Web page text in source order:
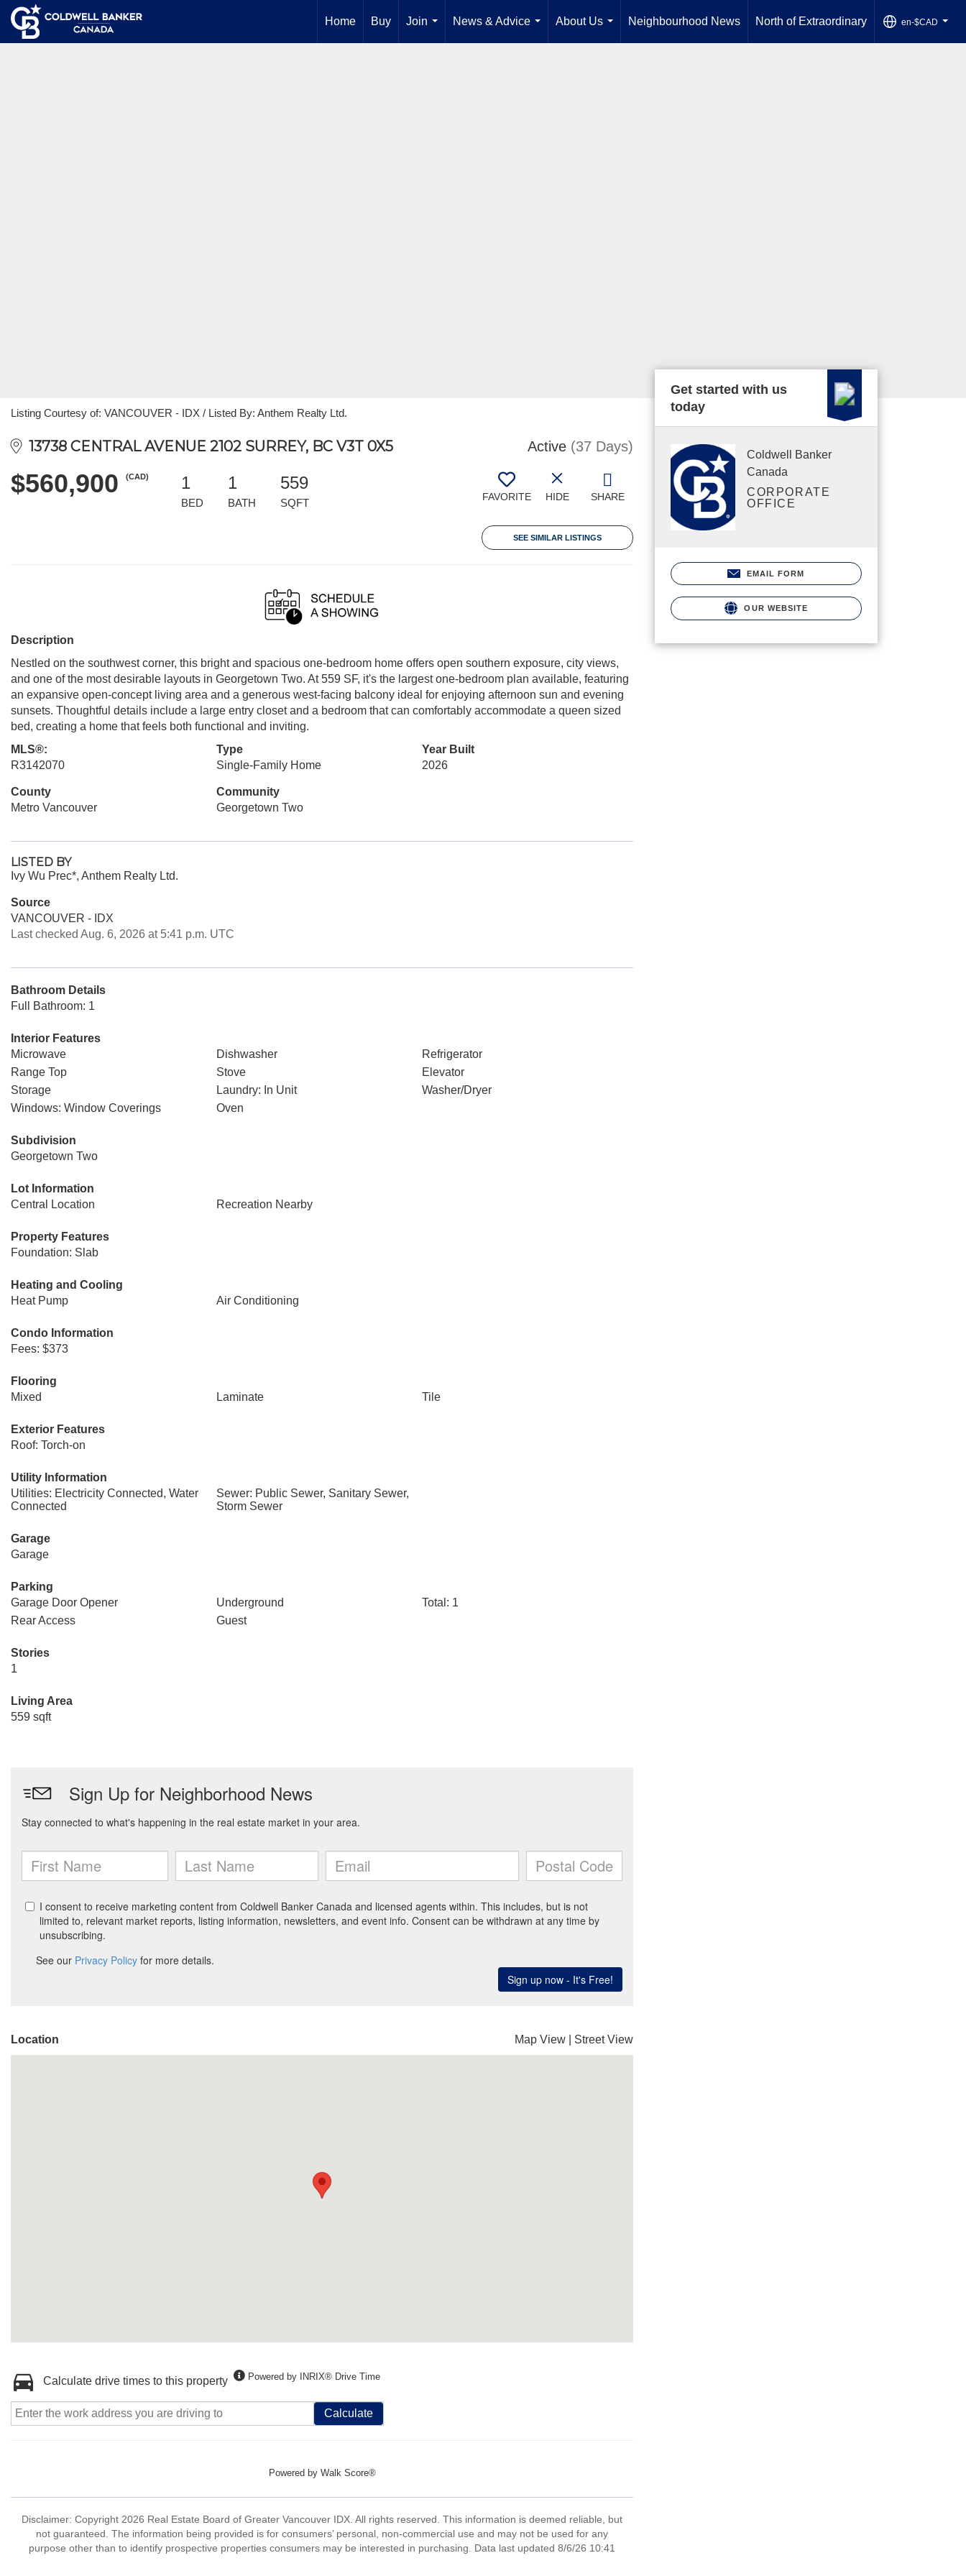
Home Buy
Join
...
News & Advice
...
About Us
...
Neighbourhood News North of Extraordinary en-$CAD
...
Listing Courtesy of: VANCOUVER - IDX / Listed By: Anthem Realty Ltd.
13738 CENTRAL AVENUE 2102 SURREY, BC V3T 0X5 Active (37 Days)
$560,900 (CAD) 1
BED
1
BATH
559
SQFT FAVORITE HIDE SHARE
SEE SIMILAR LISTINGS
Description
Nestled on the southwest corner, this bright and spacious one-bedroom home offers open southern exposure, city views,
and one of the most desirable layouts in Georgetown Two. At 559 SF, it's the largest one-bedroom plan available, featuring
an expansive open-concept living area and a generous west-facing balcony ideal for enjoying afternoon sun and evening
sunsets. Thoughtful details include a large entry closet and a bedroom that can comfortably accommodate a queen sized
bed, creating a home that feels both functional and inviting.
MLS®:
R3142070
Type
Single-Family Home
Year Built
2026
County
Metro Vancouver
Community
Georgetown Two
LISTED BY
Ivy Wu Prec*, Anthem Realty Ltd.
Source
VANCOUVER - IDX
Last checked Aug. 6, 2026 at 5:41 p.m. UTC
Bathroom Details
Full Bathroom: 1
Interior Features
Microwave
Dishwasher
Refrigerator
Range Top
Stove
Elevator
Storage
Laundry: In Unit
Washer/Dryer
Windows: Window Coverings
Oven
Subdivision
Georgetown Two
Lot Information
Central Location
Recreation Nearby
Property Features
Foundation: Slab
Heating and Cooling
Heat Pump
Air Conditioning
Condo Information
Fees: $373
Flooring
Mixed
Laminate Tile
Exterior Features
Roof: Torch-on
Utility Information
Utilities: Electricity Connected, Water
Connected
Sewer: Public Sewer, Sanitary Sewer,
Storm Sewer
Garage
Garage
Parking
Garage Door Opener
Underground
Total: 1
Rear Access
Guest
Stories
1
Living Area
559 sqft
Location Map View Street View
Calculate drive times to this property Powered by INRIX® Drive Time
Calculate
Powered by Walk Score®
Disclaimer: Copyright 2026 Real Estate Board of Greater Vancouver IDX. All rights reserved. This information is deemed reliable, but
not guaranteed. The information being provided is for consumers’ personal, non-commercial use and may not be used for any
purpose other than to identify prospective properties consumers may be interested in purchasing. Data last updated 8/6/26 10:41
Get started with us
today
Coldwell Banker
Canada
CORPORATE
OFFICE
EMAIL FORM
OUR WEBSITE